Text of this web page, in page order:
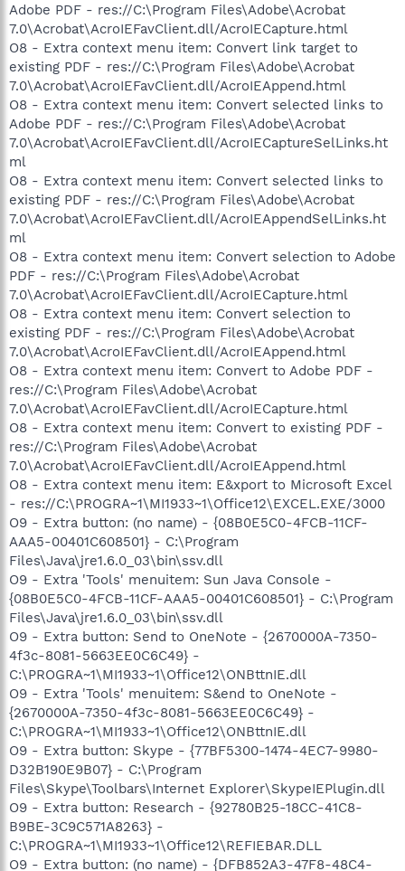
Adobe PDF - res://C:\Program Files\Adobe\Acrobat
7.0\Acrobat\AcroIEFavClient.dll/AcroIECapture.html
O8 - Extra context menu item: Convert link target to
existing PDF - res://C:\Program Files\Adobe\Acrobat
7.0\Acrobat\AcroIEFavClient.dll/AcroIEAppend.html
O8 - Extra context menu item: Convert selected links to
Adobe PDF - res://C:\Program Files\Adobe\Acrobat
7.0\Acrobat\AcroIEFavClient.dll/AcroIECaptureSelLinks.ht
ml
O8 - Extra context menu item: Convert selected links to
existing PDF - res://C:\Program Files\Adobe\Acrobat
7.0\Acrobat\AcroIEFavClient.dll/AcroIEAppendSelLinks.ht
ml
O8 - Extra context menu item: Convert selection to Adobe
PDF - res://C:\Program Files\Adobe\Acrobat
7.0\Acrobat\AcroIEFavClient.dll/AcroIECapture.html
O8 - Extra context menu item: Convert selection to
existing PDF - res://C:\Program Files\Adobe\Acrobat
7.0\Acrobat\AcroIEFavClient.dll/AcroIEAppend.html
O8 - Extra context menu item: Convert to Adobe PDF -
res://C:\Program Files\Adobe\Acrobat
7.0\Acrobat\AcroIEFavClient.dll/AcroIECapture.html
O8 - Extra context menu item: Convert to existing PDF -
res://C:\Program Files\Adobe\Acrobat
7.0\Acrobat\AcroIEFavClient.dll/AcroIEAppend.html
O8 - Extra context menu item: E&xport to Microsoft Excel
- res://C:\PROGRA~1\MI1933~1\Office12\EXCEL.EXE/3000
O9 - Extra button: (no name) - {08B0E5C0-4FCB-11CF-
AAA5-00401C608501} - C:\Program
Files\Java\jre1.6.0_03\bin\ssv.dll
O9 - Extra 'Tools' menuitem: Sun Java Console -
{08B0E5C0-4FCB-11CF-AAA5-00401C608501} - C:\Program
Files\Java\jre1.6.0_03\bin\ssv.dll
O9 - Extra button: Send to OneNote - {2670000A-7350-
4f3c-8081-5663EE0C6C49} -
C:\PROGRA~1\MI1933~1\Office12\ONBttnIE.dll
O9 - Extra 'Tools' menuitem: S&end to OneNote -
{2670000A-7350-4f3c-8081-5663EE0C6C49} -
C:\PROGRA~1\MI1933~1\Office12\ONBttnIE.dll
O9 - Extra button: Skype - {77BF5300-1474-4EC7-9980-
D32B190E9B07} - C:\Program
Files\Skype\Toolbars\Internet Explorer\SkypeIEPlugin.dll
O9 - Extra button: Research - {92780B25-18CC-41C8-
B9BE-3C9C571A8263} -
C:\PROGRA~1\MI1933~1\Office12\REFIEBAR.DLL
O9 - Extra button: (no name) - {DFB852A3-47F8-48C4-